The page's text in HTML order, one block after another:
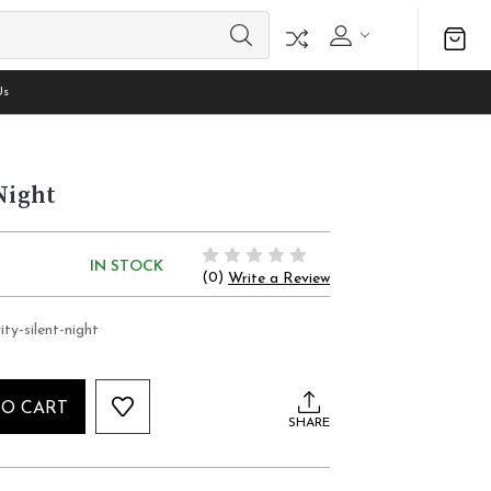
IN STOCK
(0) Write a Review
silent-night
CART
SHARE